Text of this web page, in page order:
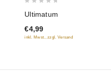
of
5
Ultimatum
€4,99
inkl. Mwst., zzgl. Versand